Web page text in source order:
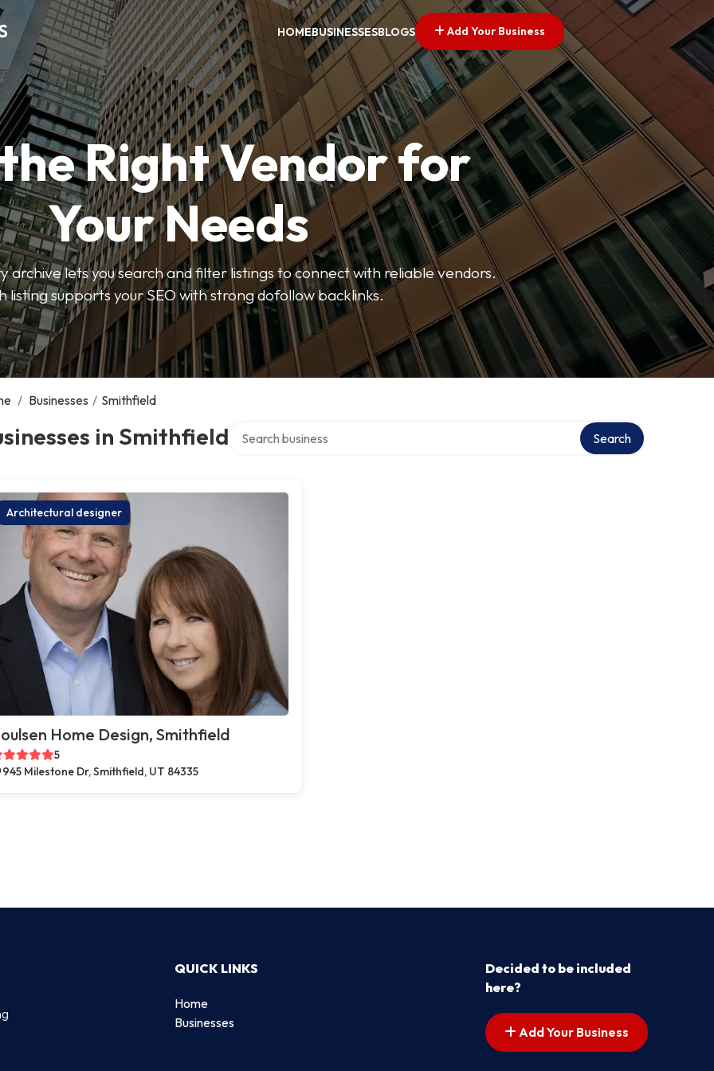
HOMEBUSINESSESBLOGS Add Your Business
Right Vendor for
Your Needs
archive lets you search and filter listings to connect with reliable vendors.
listing supports your SEO with strong dofollow backlinks.
/ Businesses / Smithfield
in Smithfield Search
Architectural designer
Home Design, Smithfield
5
945 Milestone Dr, Smithfield, UT 84335
QUICK LINKS
Home
Businesses
Decided to be included
here?
Add Your Business